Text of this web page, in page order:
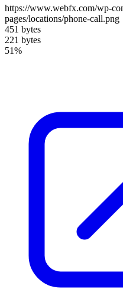
https://www.webfx.com/wp-
pages/locations/phone-call.png
451 bytes
221 bytes
51%